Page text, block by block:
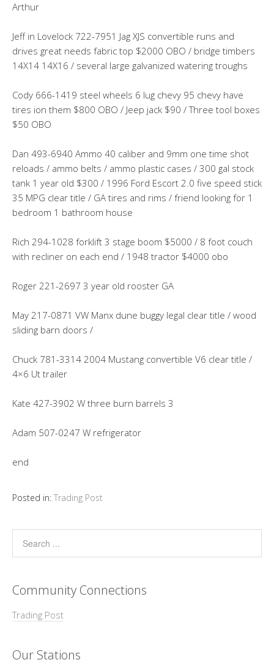
Arthur
Jeff in Lovelock 722-7951 Jag XJS convertible runs and
drives great needs fabric top $2000 OBO / bridge timbers
14X14 14X16 / several large galvanized watering troughs
Cody 666-1419 steel wheels 6 lug chevy 95 chevy have
tires ion them $800 OBO / Jeep jack $90 / Three tool boxes
$50 OBO
Dan 493-6940 Ammo 40 caliber and 9mm one time shot
reloads / ammo belts / ammo plastic cases / 300 gal stock
tank 1 year old $300 / 1996 Ford Escort 2.0 five speed stick
35 MPG clear title / GA tires and rims / friend looking for 1
bedroom 1 bathroom house
Rich 294-1028 forklift 3 stage boom $5000 / 8 foot couch
with recliner on each end / 1948 tractor $4000 obo
Roger 221-2697 3 year old rooster GA
May 217-0871 VW Manx dune buggy legal clear title / wood
sliding barn doors /
Chuck 781-3314 2004 Mustang convertible V6 clear title /
4×6 Ut trailer
Kate 427-3902 W three burn barrels 3
Adam 507-0247 W refrigerator
end
Posted in: Trading Post
Community Connections
Trading Post
Our Stations